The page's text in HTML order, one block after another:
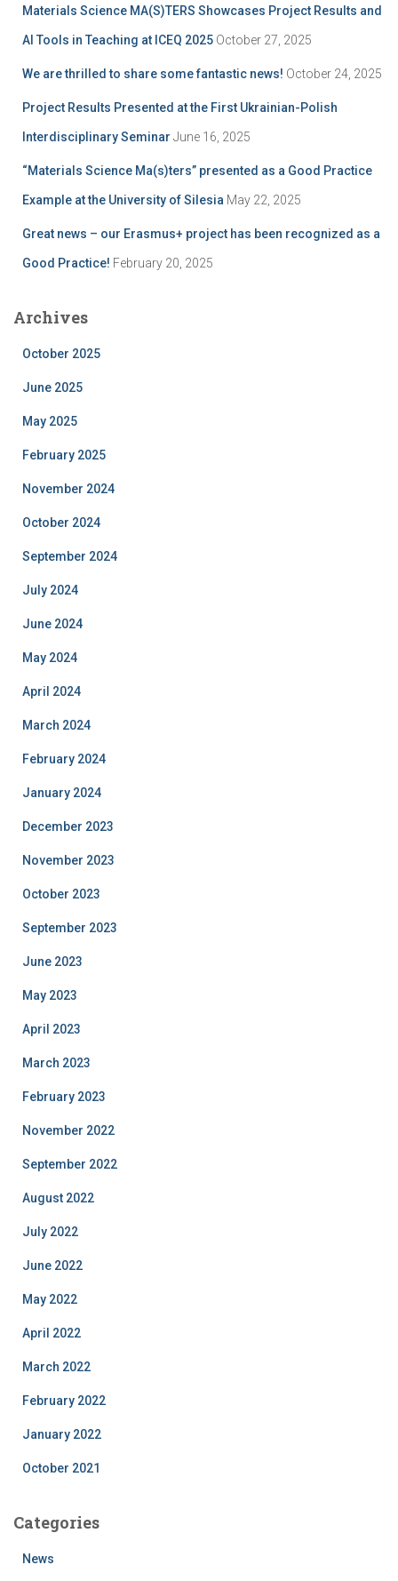
Materials Science MA(S)TERS Showcases Project Results and
AI Tools in Teaching at ICEQ 2025 October 27, 2025
We are thrilled to share some fantastic news! October 24, 2025
Project Results Presented at the First Ukrainian-Polish
Interdisciplinary Seminar June 16, 2025
“Materials Science Ma(s)ters” presented as a Good Practice
Example at the University of Silesia May 22, 2025
Great news – our Erasmus+ project has been recognized as a
Good Practice! February 20, 2025
Archives
October 2025
June 2025
May 2025
February 2025
November 2024
October 2024
September 2024
July 2024
June 2024
May 2024
April 2024
March 2024
February 2024
January 2024
December 2023
November 2023
October 2023
September 2023
June 2023
May 2023
April 2023
March 2023
February 2023
November 2022
September 2022
August 2022
July 2022
June 2022
May 2022
April 2022
March 2022
February 2022
January 2022
October 2021
Categories
News